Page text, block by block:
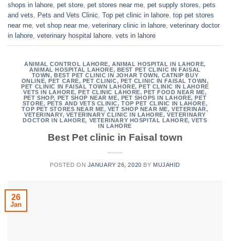
shops in lahore, pet store, pet stores near me, pet supply stores, pets
and vets, Pets and Vets Clinic, Top pet clinic in lahore, top pet stores
near me, vet shop near me, veterinary clinic in lahore, veterinary doctor
in lahore, veterinary hospital lahore, vets in lahore
ANIMAL CONTROL LAHORE,ANIMAL HOSPITAL IN LAHORE,
ANIMAL HOSPITAL LAHORE, BEST PET CLINIC IN FAISAL
TOWN,BEST PET CLINIC IN JOHAR TOWN, CATNIP BUY
ONLINE,PET CARE, PET CLINIC, PET CLINIC IN FAISAL TOWN,
PET CLINIC IN FAISAL TOWN LAHORE,PET CLINIC IN LAHORE
VETS IN LAHORE,PET CLINIC LAHORE,PET FOOD NEAR ME,
PET SHOP, PET SHOP NEAR ME, PET SHOPS IN LAHORE,PET
STORE, PETS AND VETS CLINIC,TOP PET CLINIC IN LAHORE,
TOP PET STORES NEAR ME, VET SHOP NEAR ME, VETERINAR,
VETERINARY, VETERINARY CLINIC IN LAHORE,VETERINARY
DOCTOR IN LAHORE, VETERINARY HOSPITAL LAHORE,VETS
IN LAHORE
Best Pet clinic in Faisal town
POSTED ON JANUARY 26, 2020 BY MUJAHID
26
Jan